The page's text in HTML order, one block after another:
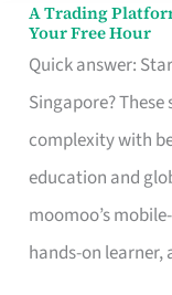
A Trading
Your Free Hour
Quick answer:
Singapore?
complexity with
education and
moomoo’s
hands-on learner,
A
Trading
Platform
for
Beginners
in
Singapore